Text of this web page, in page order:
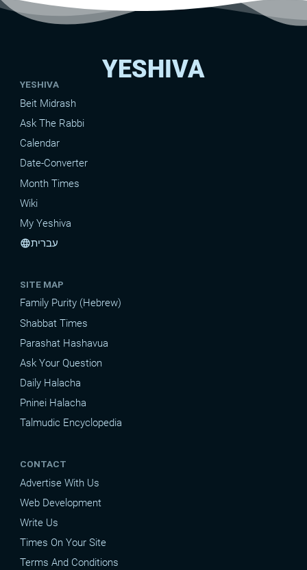
YESHIVA
YESHIVA
Beit Midrash
Ask The Rabbi
Calendar
Date-Converter
Month Times
Wiki
My Yeshiva
languageעברית
SITE MAP
Family Purity (Hebrew)
Shabbat Times
Parashat Hashavua
Ask Your Question
Daily Halacha
Pninei Halacha
Talmudic Encyclopedia
CONTACT
Advertise With Us
Web Development
Write Us
Times On Your Site
Terms And Conditions